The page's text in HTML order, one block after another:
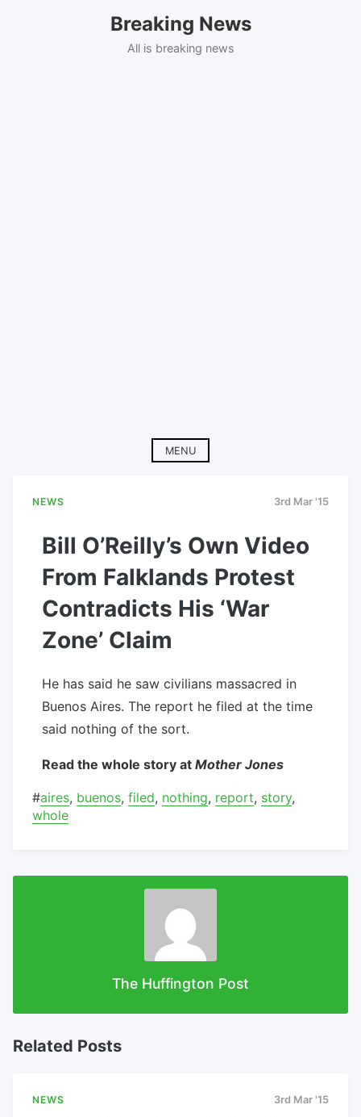
Breaking News
All is breaking news
MENU
NEWS 3rd Mar '15
Bill O’Reilly’s Own Video
From Falklands Protest
Contradicts His ‘War
Zone’ Claim
He has said he saw civilians massacred in
Buenos Aires. The report he filed at the time
said nothing of the sort.
Read the whole story at Mother Jones
#aires, buenos, filed, nothing, report, story,
whole
The Huffington Post
Related Posts
NEWS 3rd Mar '15